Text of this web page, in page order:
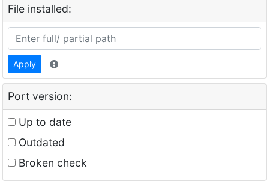
File installed:
Apply
Port version:
Up to date
Outdated
Broken check